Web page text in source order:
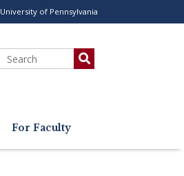
University of Pennsylvania
Search
For Faculty